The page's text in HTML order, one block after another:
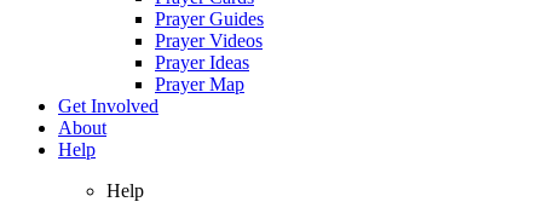
Prayer Guides
Prayer Videos
Prayer Ideas
Prayer Map
Get Involved
About
Help
Help